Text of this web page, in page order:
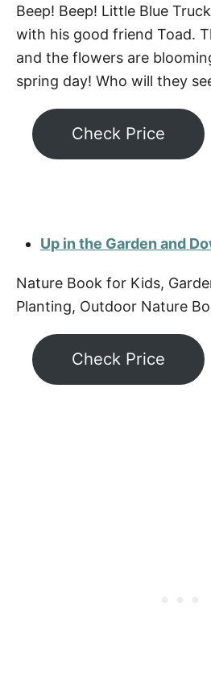
Beep! Beep! Little Blue
with his good friend Toad.
and the flowers are
spring day! Who will they
Check Price
Up in the Garden and
Nature Book for Kids,
Planting, Outdoor Nature
Check Price